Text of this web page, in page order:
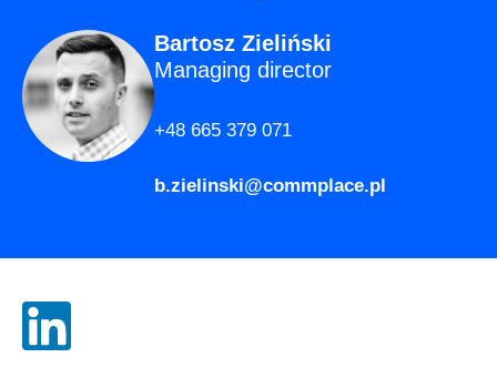
Bartosz Zieliński
Managing director
+48 665 379 071
b.zielinski@commplace.pl